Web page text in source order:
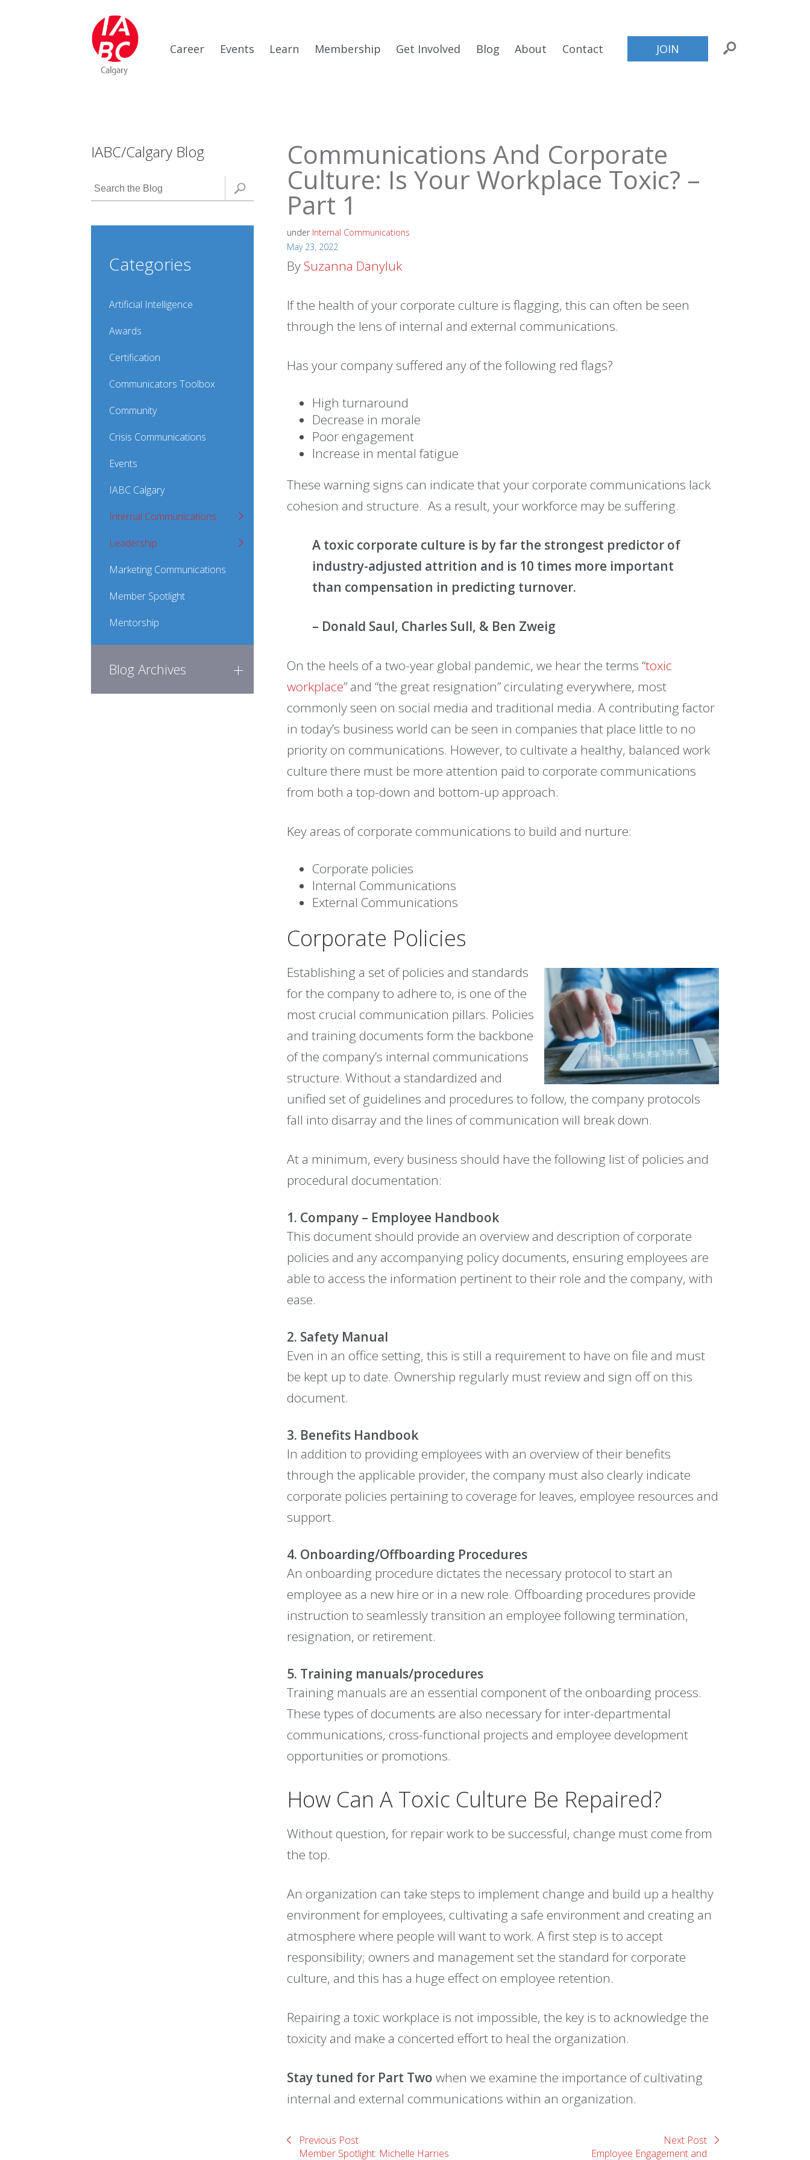
Career Events Learn Membership Get Involved Blog About Contact JOIN
IABC/Calgary Blog
Categories
Artificial Intelligence
Awards
Certification
Communicators Toolbox
Community
Crisis Communications
Events
IABC Calgary
Internal Communications
Leadership
Marketing Communications
Member Spotlight
Mentorship
Blog Archives
Communications And Corporate
Culture: Is Your Workplace Toxic? –
Part 1
under Internal Communications
May 23, 2022
By Suzanna Danyluk
If the health of your corporate culture is flagging, this can often be seen
through the lens of internal and external communications.
Has your company suffered any of the following red flags?
High turnaround
Decrease in morale
Poor engagement
Increase in mental fatigue
These warning signs can indicate that your corporate communications lack
cohesion and structure. As a result, your workforce may be suffering.
A toxic corporate culture is by far the strongest predictor of
industry-adjusted attrition and is 10 times more important
than compensation in predicting turnover.
– Donald Saul, Charles Sull, & Ben Zweig
On the heels of a two-year global pandemic, we hear the terms “toxic
workplace” and “the great resignation” circulating everywhere, most
commonly seen on social media and traditional media. A contributing factor
in today’s business world can be seen in companies that place little to no
priority on communications. However, to cultivate a healthy, balanced work
culture there must be more attention paid to corporate communications
from both a top-down and bottom-up approach.
Key areas of corporate communications to build and nurture:
Corporate policies
Internal Communications
External Communications
Corporate Policies
Establishing a set of policies and standards
for the company to adhere to, is one of the
most crucial communication pillars. Policies
and training documents form the backbone
of the company’s internal communications
structure. Without a standardized and
unified set of guidelines and procedures to follow, the company protocols
fall into disarray and the lines of communication will break down.
At a minimum, every business should have the following list of policies and
procedural documentation:
1. Company – Employee Handbook
This document should provide an overview and description of corporate
policies and any accompanying policy documents, ensuring employees are
able to access the information pertinent to their role and the company, with
ease.
2. Safety Manual
Even in an office setting, this is still a requirement to have on file and must
be kept up to date. Ownership regularly must review and sign off on this
document.
3. Benefits Handbook
In addition to providing employees with an overview of their benefits
through the applicable provider, the company must also clearly indicate
corporate policies pertaining to coverage for leaves, employee resources and
support.
4. Onboarding/Offboarding Procedures
An onboarding procedure dictates the necessary protocol to start an
employee as a new hire or in a new role. Offboarding procedures provide
instruction to seamlessly transition an employee following termination,
resignation, or retirement.
5. Training manuals/procedures
Training manuals are an essential component of the onboarding process.
These types of documents are also necessary for inter-departmental
communications, cross-functional projects and employee development
opportunities or promotions.
How Can A Toxic Culture Be Repaired?
Without question, for repair work to be successful, change must come from
the top.
An organization can take steps to implement change and build up a healthy
environment for employees, cultivating a safe environment and creating an
atmosphere where people will want to work. A first step is to accept
responsibility; owners and management set the standard for corporate
culture, and this has a huge effect on employee retention.
Repairing a toxic workplace is not impossible, the key is to acknowledge the
toxicity and make a concerted effort to heal the organization.
Stay tuned for Part Two when we examine the importance of cultivating
internal and external communications within an organization.
Previous Post
Member Spotlight: Michelle Harries
Next Post
Employee Engagement and